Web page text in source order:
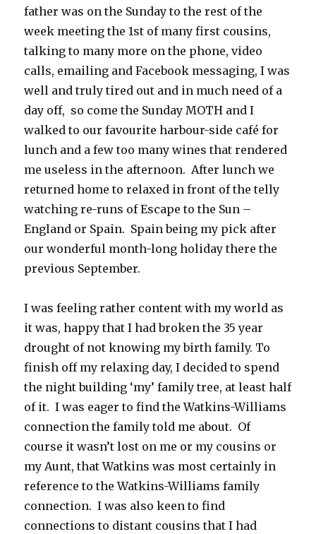
father was on the Sunday to the rest of the
week meeting the 1st of many first cousins,
talking to many more on the phone, video
calls, emailing and Facebook messaging, I was
well and truly tired out and in much need of a
day off, so come the Sunday MOTH and I
walked to our favourite harbour-side café for
lunch and a few too many wines that rendered
me useless in the afternoon. After lunch we
returned home to relaxed in front of the telly
watching re-runs of Escape to the Sun –
England or Spain. Spain being my pick after
our wonderful month-long holiday there the
previous September.
I was feeling rather content with my world as
it was, happy that I had broken the 35 year
drought of not knowing my birth family. To
finish off my relaxing day, I decided to spend
the night building ‘my’ family tree, at least half
of it. I was eager to find the Watkins-Williams
connection the family told me about. Of
course it wasn’t lost on me or my cousins or
my Aunt, that Watkins was most certainly in
reference to the Watkins-Williams family
connection. I was also keen to find
connections to distant cousins that I had